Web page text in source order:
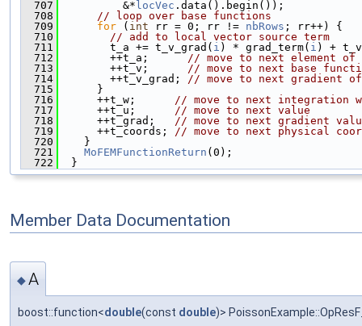
  707
          &*
locVec .data().begin());
  708
// loop over base functions
  709
for ( int rr = 0; rr != nbRows ; rr++) {
  710
// add to local vector source term
  711
        t_a += t_v_grad(
i ) * grad_term( i ) +
  712
        ++t_a;
// move to next element
  713
        ++t_v;
// move to next base
  714
        ++t_v_grad;
// move to next gradient
  715
      }
  716
      ++t_w;
// move to next integration
  717
      ++t_u;
// move to next value
  718
      ++t_grad;
// move to next gradient
  719
      ++t_coords;
// move to next physical
  720
    }
  721
MoFEMFunctionReturn (0);
  722
  }
Member Data Documentation
◆A
boost::function<double(const double)>